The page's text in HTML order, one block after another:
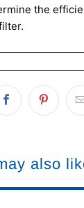
the
also